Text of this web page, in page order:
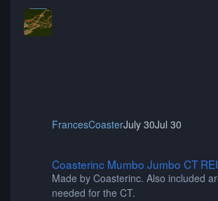
FrancesCoasterJuly 30Jul 30
Coasterinc Mumbo Jumbo CT
Made by Coasterinc. Also included are the vehicles
needed for the CT.